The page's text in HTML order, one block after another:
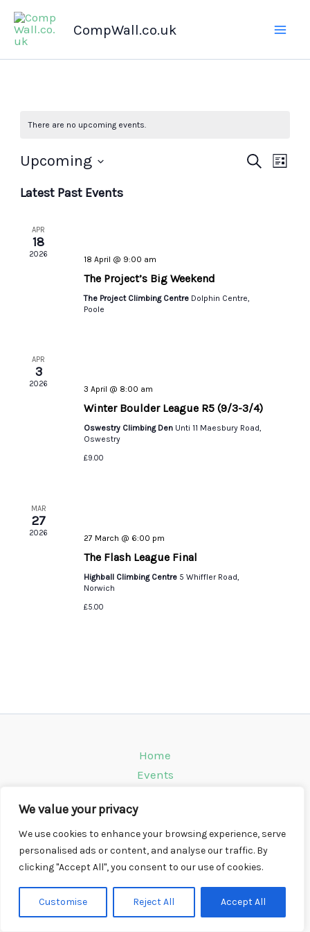
We value your privacy
We use cookies to enhance your browsing experience, serve
personalised ads or content, and analyse our traffic. By
clicking "Accept All", you consent to our use of cookies.
Customise Reject All Accept All
Skip
content
CompWall.co.uk
There are no upcoming events.
Events
SearchEvent
List
Upcoming
date.
Latest Past Events
APR
18
2026 18 April @ 9:00 am
The Project’s Big Weekend
The Project Climbing Centre Dolphin Centre,
Poole
APR
3
2026 3 April @ 8:00 am
Winter Boulder League R5 (9/3-3/4)
Oswestry Climbing Den Unti 11 Maesbury Road,
Oswestry
£9.00
MAR
27
2026 27 March @ 6:00 pm
The Flash League Final
Highball Climbing Centre 5 Whiffler Road,
Norwich
£5.00
Home
Events
Instagram
Climbing Info
Contact
Copyright © 2026 CompWall.co.uk